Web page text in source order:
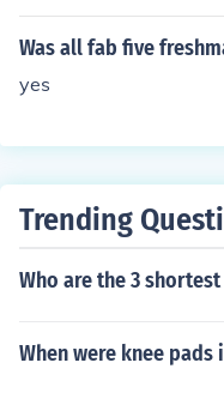
Was all fab five
yes
Trending
Who are the 3
When were knee pads